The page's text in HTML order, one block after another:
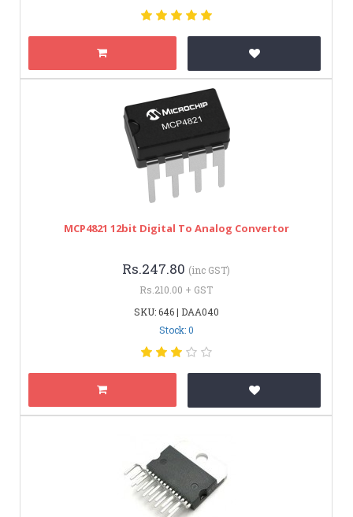
MCP4821 12bit Digital To Analog Convertor
Rs.247.80 (inc GST)
Rs.210.00 + GST
SKU: 646 | DAA040
Stock: 0